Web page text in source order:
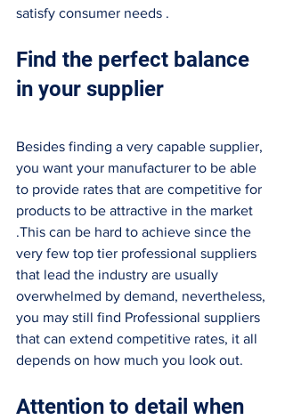
satisfy consumer needs .
Find the perfect balance
in your supplier
Besides finding a very capable supplier,
you want your manufacturer to be able
to provide rates that are competitive for
products to be attractive in the market
.This can be hard to achieve since the
very few top tier professional suppliers
that lead the industry are usually
overwhelmed by demand, nevertheless,
you may still find Professional suppliers
that can extend competitive rates, it all
depends on how much you look out.
Attention to detail when